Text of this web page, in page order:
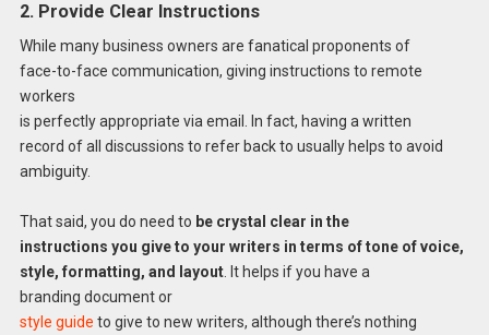
2. Provide Clear Instructions
While many business owners are fanatical proponents of
face-to-face communication, giving instructions to remote
workers
is perfectly appropriate via email. In fact, having a written
record of all discussions to refer back to usually helps to avoid
ambiguity.
That said, you do need to be crystal clear in the
instructions you give to your writers in terms of tone of voice,
style, formatting, and layout. It helps if you have a
branding document or
style guide to give to new writers, although there’s nothing